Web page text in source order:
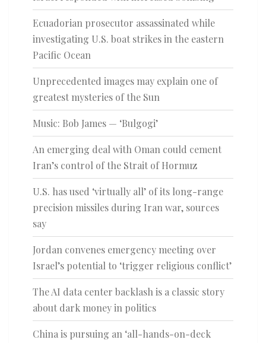
Ecuadorian prosecutor assassinated while
investigating U.S. boat strikes in the eastern
Pacific Ocean
Unprecedented images may explain one of
greatest mysteries of the Sun
Music: Bob James — ‘Bulgogi’
An emerging deal with Oman could cement
Iran’s control of the Strait of Hormuz
U.S. has used ‘virtually all’ of its long-range
precision missiles during Iran war, sources
say
Jordan convenes emergency meeting over
Israel’s potential to ‘trigger religious conflict’
The AI data center backlash is a classic story
about dark money in politics
China is pursuing an ‘all-hands-on-deck